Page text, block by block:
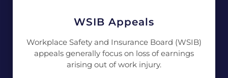
WSIB Appeals
Workplace Safety and Insurance Board (WSIB)
appeals generally focus on loss of earnings
arising out of work injury.